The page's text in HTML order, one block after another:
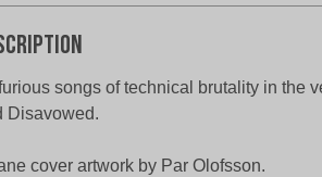
songs of technical brutality in the
Disavowed.
cover artwork by Par Olofsson.